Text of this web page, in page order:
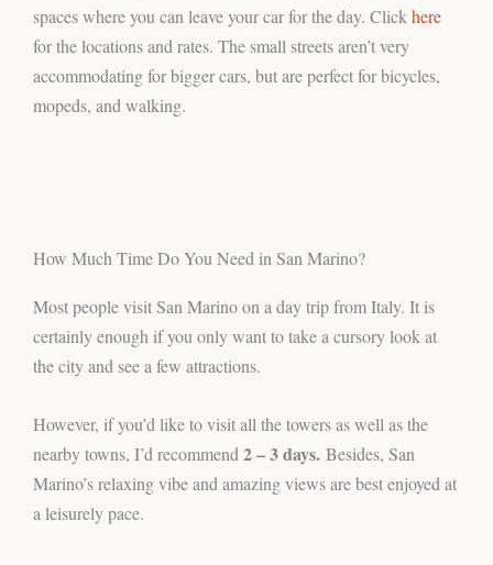
spaces where you can leave your car for the day. Clickhere
for the locations and rates. The small streets aren’t very
accommodating for bigger cars, but are perfect for bicycles,
mopeds, and walking.
How Much Time Do You Need in San Marino?
Most people visit San Marino on a day trip from Italy. It is
certainly enough if you only want to take a cursory look at
the city and see a few attractions.
However, if you’d like to visit all the towers as well as the
nearby towns, I’d recommend 2 – 3 days. Besides, San
Marino’s relaxing vibe and amazing views are best enjoyed at
a leisurely pace.